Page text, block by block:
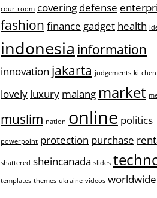
courtroom covering defense
fashion finance gadget health
indonesia information
innovation jakarta judgements kitchen
lovely luxury malang market
muslim nation online politics
powerpoint protection purchase
shattered sheincanada slides
templates themes ukraine videos worldwide